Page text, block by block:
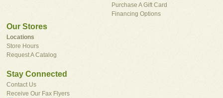
Purchase A Gift Card
Financing Options
Our Stores
Locations
Store Hours
Request A Catalog
Stay Connected
Contact Us
Receive Our Fax Flyers